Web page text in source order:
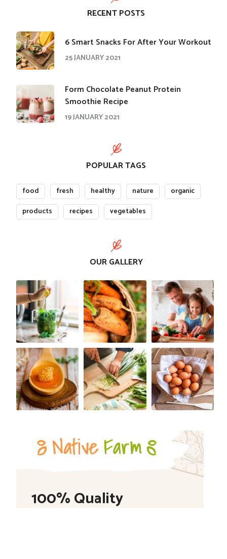
RECENT POSTS
​6 Smart Snacks For After Your Workout
25 JANUARY 2021
Form Chocolate Peanut Protein
Smoothie Recipe
19 JANUARY 2021
POPULAR TAGS
food fresh healthy nature
organic
products
recipes vegetables
OUR GALLERY
100% Quality